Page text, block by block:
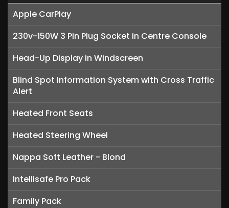
Apple CarPlay
230v-150W 3 Pin Plug Socket in Centre Console
Head-Up Display in Windscreen
Blind Spot Information System with Cross Traffic
Alert
Heated Front Seats
Heated Steering Wheel
Nappa Soft Leather - Blond
Intellisafe Pro Pack
Family Pack